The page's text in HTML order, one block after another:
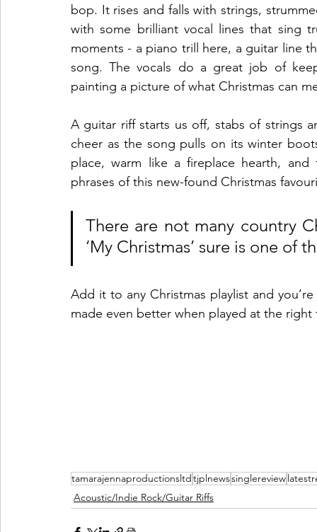
bop. It rises and falls with strings,
with some brilliant vocal lines that sing
moments - a piano trill here, a guitar line
song. The vocals do a great job of
painting a picture of what Christmas can
A guitar riff starts us off, stabs of strings
cheer as the song pulls on its winter
place, warm like a fireplace hearth,
phrases of this new-found Christmas
There are not many country
‘My Christmas’ sure is one of
Add it to any Christmas playlist and
made even better when played at the
tamarajennaproductionsltdtjplnewssinglereview
Acoustic/Indie Rock/Guitar Riffs